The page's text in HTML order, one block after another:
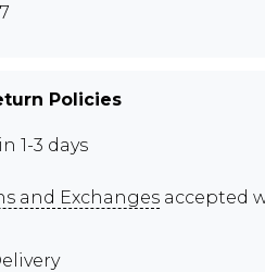
Policies
1-3 days
and Exchanges accepted